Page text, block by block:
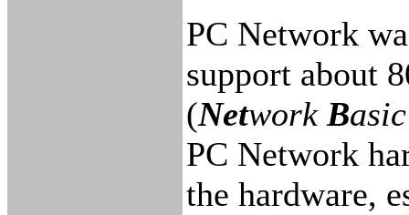
PC Network
support about
(NetworkB
PC Network
the hardware,